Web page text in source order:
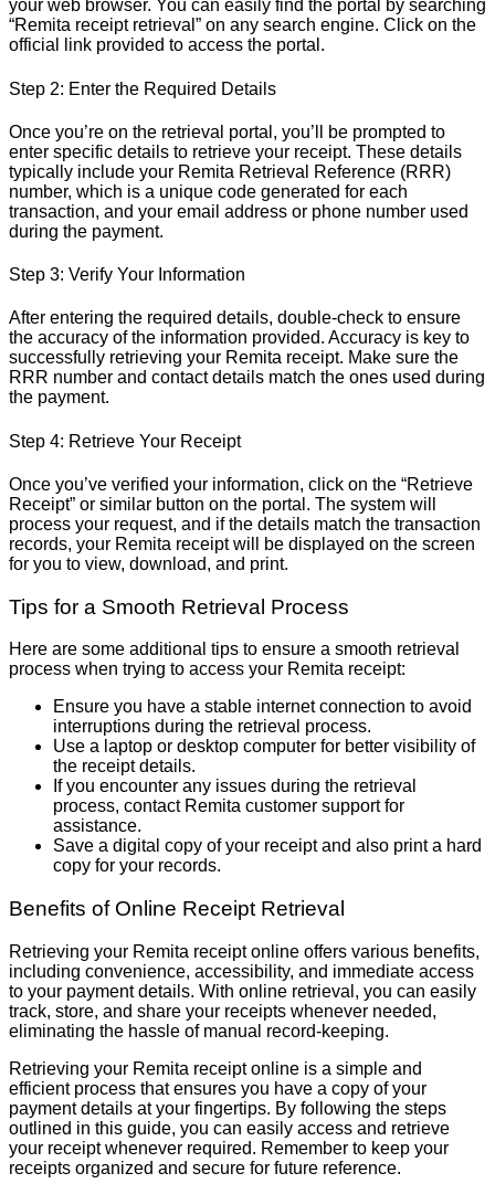
your web browser. You can easily find the portal by searching
“Remita receipt retrieval” on any search engine. Click on the
official link provided to access the portal.
Step 2: Enter the Required Details
Once you’re on the retrieval portal, you’ll be prompted to
enter specific details to retrieve your receipt. These details
typically include your Remita Retrieval Reference (RRR)
number, which is a unique code generated for each
transaction, and your email address or phone number used
during the payment.
Step 3: Verify Your Information
After entering the required details, double-check to ensure
the accuracy of the information provided. Accuracy is key to
successfully retrieving your Remita receipt. Make sure the
RRR number and contact details match the ones used during
the payment.
Step 4: Retrieve Your Receipt
Once you’ve verified your information, click on the “Retrieve
Receipt” or similar button on the portal. The system will
process your request, and if the details match the transaction
records, your Remita receipt will be displayed on the screen
for you to view, download, and print.
Tips for a Smooth Retrieval Process
Here are some additional tips to ensure a smooth retrieval
process when trying to access your Remita receipt:
Ensure you have a stable internet connection to avoid
interruptions during the retrieval process.
Use a laptop or desktop computer for better visibility of
the receipt details.
If you encounter any issues during the retrieval
process, contact Remita customer support for
assistance.
Save a digital copy of your receipt and also print a hard
copy for your records.
Benefits of Online Receipt Retrieval
Retrieving your Remita receipt online offers various benefits,
including convenience, accessibility, and immediate access
to your payment details. With online retrieval, you can easily
track, store, and share your receipts whenever needed,
eliminating the hassle of manual record-keeping.
Retrieving your Remita receipt online is a simple and
efficient process that ensures you have a copy of your
payment details at your fingertips. By following the steps
outlined in this guide, you can easily access and retrieve
your receipt whenever required. Remember to keep your
receipts organized and secure for future reference.